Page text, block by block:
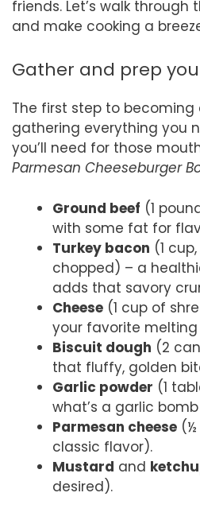
friends. Let’s walk
and make cooking a
Gather and prep
The first step to
gathering everything you
you’ll need for those
Parmesan Cheeseburger
Ground beef (1
with some fat for
Turkey bacon (1
chopped) – a
adds that savory
Cheese (1 cup of
your favorite
Biscuit dough (2
that fluffy, golden
Garlic powder (1
what’s a garlic
Parmesan cheese
classic flavor).
Mustard and
desired).